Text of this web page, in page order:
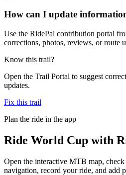
How can I update
Use the RidePal contribution portal
corrections, photos, reviews, or route
Know this trail?
Open the Trail Portal to suggest
updates.
Fix this trail
Plan the ride in the app
Ride World Cup with
Open the interactive MTB map,
navigation, record your ride, and add